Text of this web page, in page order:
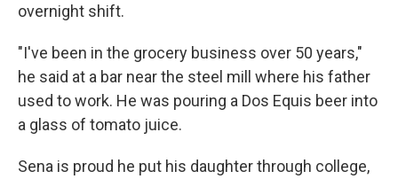
overnight shift.
"I've been in the grocery business over 50 years,"
he said at a bar near the steel mill where his father
used to work. He was pouring a Dos Equis beer into
a glass of tomato juice.
Sena is proud he put his daughter through college,